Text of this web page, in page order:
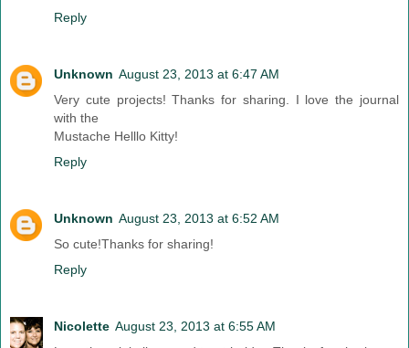
Reply
Unknown August 23, 2013 at 6:47 AM
Very cute projects! Thanks for sharing. I love the journal
with the
Mustache Helllo Kitty!
Reply
Unknown August 23, 2013 at 6:52 AM
So cute!Thanks for sharing!
Reply
Nicolette August 23, 2013 at 6:55 AM